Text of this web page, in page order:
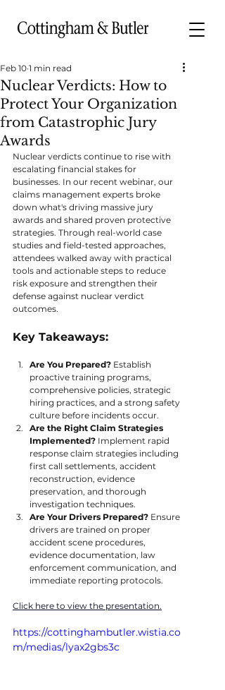
Nuclear Verdicts: How to
Protect Your Organization
from Catastrophic Jury
Awards
Feb 10 1 min read
Nuclear verdicts continue to rise with
escalating financial stakes for
businesses. In our recent webinar, our
claims management experts broke
down what's driving massive jury
awards and shared proven protective
strategies. Through real-world case
studies and field-tested approaches,
attendees walked away with practical
tools and actionable steps to reduce
risk exposure and strengthen their
defense against nuclear verdict
outcomes.
Key Takeaways:
Are You Prepared? Establish
proactive training programs,
comprehensive policies, strategic
hiring practices, and a strong safety
culture before incidents occur.
Are the Right Claim Strategies
Implemented? Implement rapid
response claim strategies including
first call settlements, accident
reconstruction, evidence
preservation, and thorough
investigation techniques.
Are Your Drivers Prepared? Ensure
drivers are trained on proper
accident scene procedures,
evidence documentation, law
enforcement communication, and
immediate reporting protocols.
Click here to view the presentation.
https://cottinghambutler.wistia.co
m/medias/lyax2gbs3c